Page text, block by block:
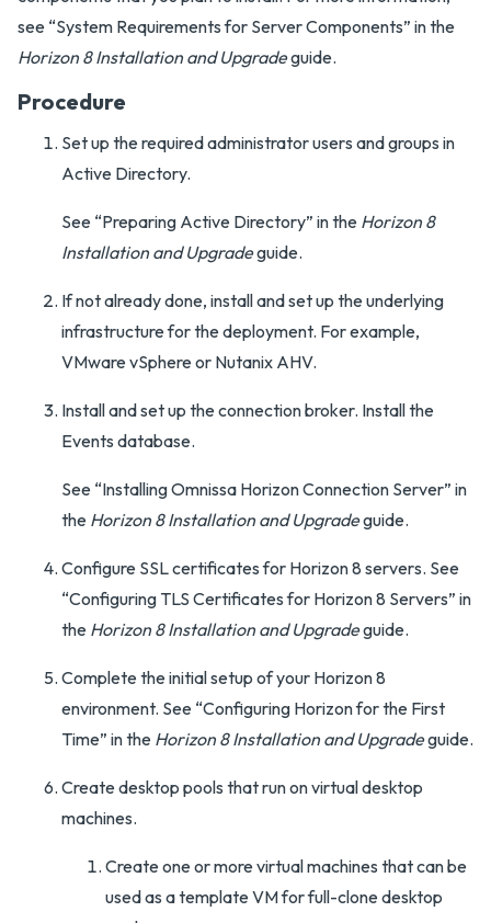
see “System Requirements for Server Components” in the
Horizon 8 Installation and Upgradeguide.
Procedure
Set up the required administrator users and groups in
Active Directory.
See “Preparing Active Directory” in the Horizon 8
Installation and Upgradeguide.
If not already done, install and set up the underlying
infrastructure for the deployment. For example,
VMware vSphere or Nutanix AHV.
Install and set up the connection broker. Install the
Events database.
See “Installing Omnissa Horizon Connection Server” in
the Horizon 8 Installation and Upgradeguide.
Configure SSL certificates for Horizon 8 servers. See
“Configuring TLS Certificates for Horizon 8 Servers” in
the Horizon 8 Installation and Upgradeguide.
Complete the initial setup of your Horizon 8
environment. See “Configuring Horizon for the First
Time” in the Horizon 8 Installation and Upgradeguide.
Create desktop pools that run on virtual desktop
machines.
Create one or more virtual machines that can be
used as a template VM for full-clone desktop